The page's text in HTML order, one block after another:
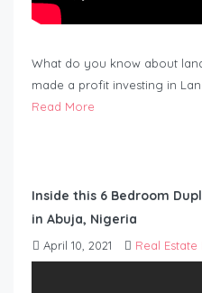
What do you know about
made a profit investing in
Read More
Inside this 6 Bedroom
in Abuja, Nigeria
April 10, 2021 Real Estate